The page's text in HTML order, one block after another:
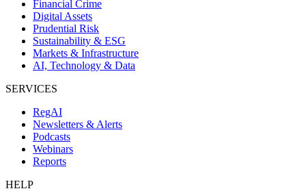
Financial Crime
Digital Assets
Prudential Risk
Sustainability & ESG
Markets & Infrastructure
AI, Technology & Data
SERVICES
RegAI
Newsletters & Alerts
Podcasts
Webinars
Reports
HELP